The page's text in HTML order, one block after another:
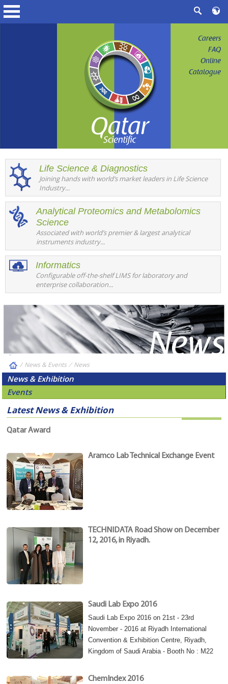
Careers
FAQ
Online
Catalogue
Life Science & Diagnostics
Joining hands with world’s market leaders in Life Science
Industry...
Analytical Proteomics and Metabolomics
Science
Associated with world’s premier & largest analytical
instruments industry...
Informatics
Configurable off-the-shelf LIMS for laboratory and
enterprise collaboration...
/ News & Events ⁄News
News & Exhibition
Events
Latest News & Exhibition
Qatar Award
Aramco Lab Technical Exchange Event
TECHNIDATA Road Show on December
12, 2016, in Riyadh.
Saudi Lab Expo 2016
Saudi Lab Expo 2016 on 21st - 23rd
November - 2016 at Riyadh International
Convention & Exhibition Centre, Riyadh,
Kingdom of Saudi Arabia - Booth No : M22
ChemIndex 2016